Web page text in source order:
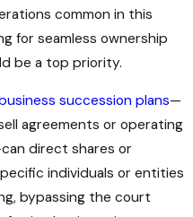
common in this
for seamless ownership
be a top priority.
succession plans—
agreements or operating
direct shares or
individuals or entities
bypassing the court